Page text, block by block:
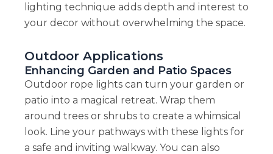
lighting technique adds depth and interest to
your decor without overwhelming the space.
Outdoor Applications
Enhancing Garden and Patio Spaces
Outdoor rope lights can turn your garden or
patio into a magical retreat. Wrap them
around trees or shrubs to create a whimsical
look. Line your pathways with these lights for
a safe and inviting walkway. You can also